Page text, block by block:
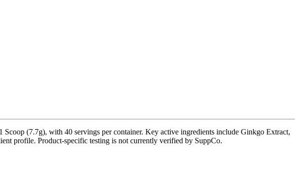
(7.7g), with 40 servings per container. Key active ingredients include Ginkgo Extract,
profile. Product-specific testing is not currently verified by SuppCo.